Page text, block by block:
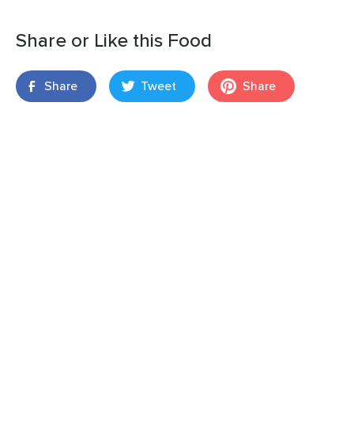
Share or Like this Food
Share Tweet Share